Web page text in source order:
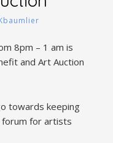
8pm – 1 am is
and Art Auction
towards keeping
forum for artists